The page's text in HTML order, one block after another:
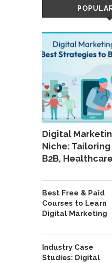
Digital
Niche:
B2B,
Best Free & Paid
Courses to Learn
Digital Marketing
Industry Case
Studies: Digital